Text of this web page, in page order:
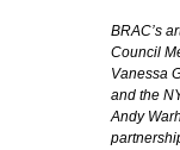
BRAC’s
Council
Vanessa
and the
Andy